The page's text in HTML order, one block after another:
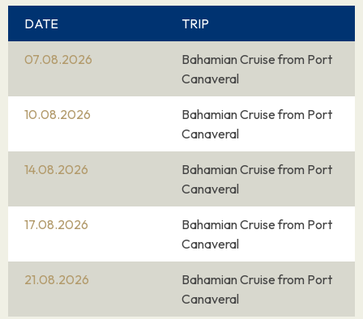
DATE TRIP
07.08.2026
Bahamian Cruise from Port
Canaveral
10.08.2026
Bahamian Cruise from Port
Canaveral
14.08.2026
Bahamian Cruise from Port
Canaveral
17.08.2026
Bahamian Cruise from Port
Canaveral
21.08.2026
Bahamian Cruise from Port
Canaveral